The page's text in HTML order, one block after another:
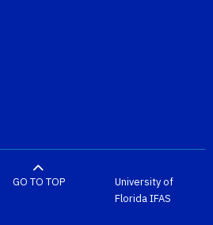
GO TO TOP
University of
FloridaIFAS